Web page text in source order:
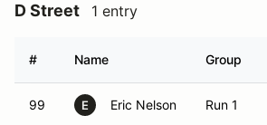
D Street 1 entry
# Name Group
99 E Eric Nelson Run 1